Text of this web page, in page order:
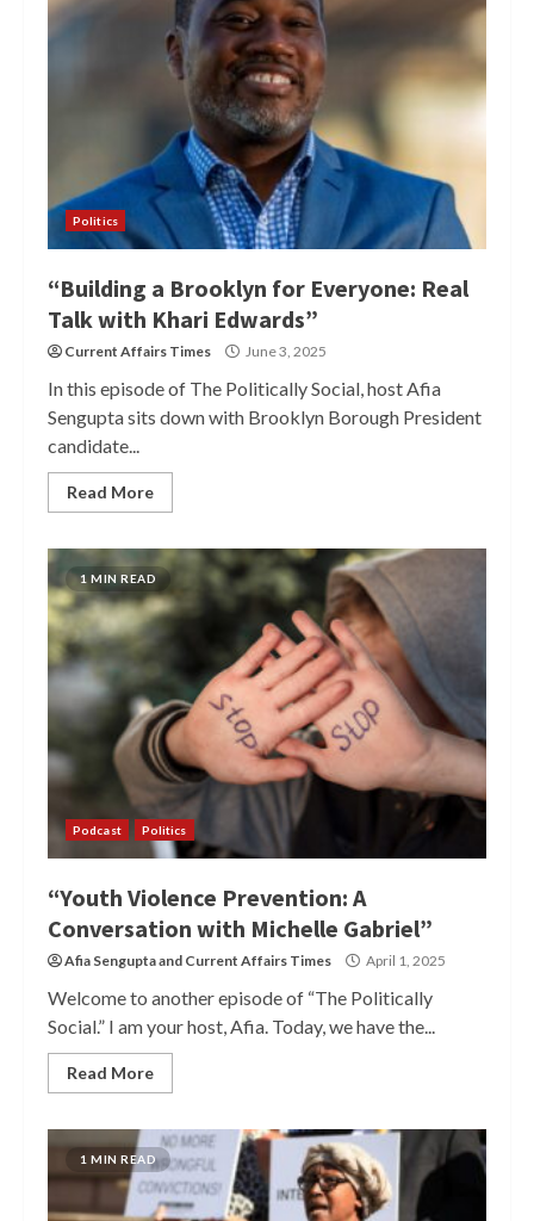
Politics
“Building a Brooklyn for Everyone: Real
Talk with Khari Edwards”
Current Affairs Times June 3, 2025
In this episode of The Politically Social, host Afia
Sengupta sits down with Brooklyn Borough President
candidate...
Read More
1 MIN READ
Podcast Politics
“Youth Violence Prevention: A
Conversation with Michelle Gabriel”
Afia Senguptaand Current Affairs Times April 1, 2025
Welcome to another episode of “The Politically
Social.” I am your host, Afia. Today, we have the...
Read More
1 MIN READ